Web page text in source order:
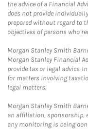
the advice of a Financial
does not provide
prepared without regard to
objectives of persons who
Morgan Stanley Smith
Morgan Stanley Financial
provide tax or legal advice.
for matters involving
legal matters.
Morgan Stanley Smith
an affiliation, sponsorship,
any monitoring is being